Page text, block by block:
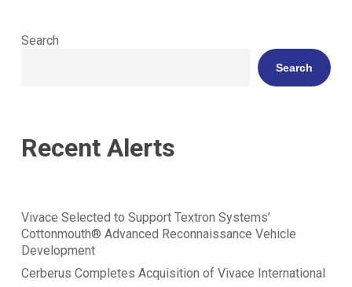
Search
Search
Recent Alerts
Vivace Selected to Support Textron Systems’
Cottonmouth® Advanced Reconnaissance Vehicle
Development
Cerberus Completes Acquisition of Vivace International